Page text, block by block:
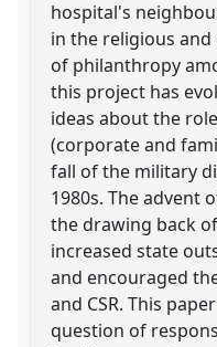
hospital's
in the religious
of philanthropy
this project has
ideas about the
(corporate and
fall of the military
1980s. The advent
the drawing back
increased state
and encouraged
and CSR. This
question of